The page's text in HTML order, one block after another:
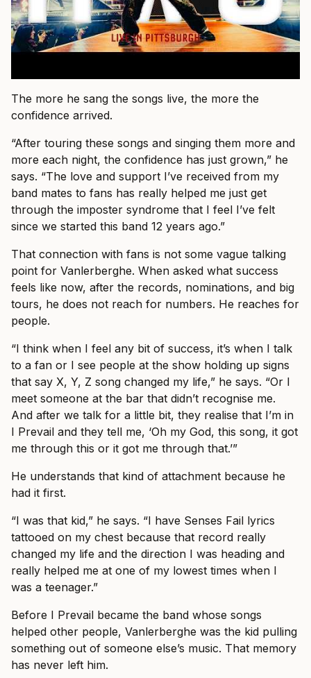
The more he sang the songs live, the more the
confidence arrived.
“After touring these songs and singing them more and
more each night, the confidence has just grown,” he
says. “The love and support I’ve received from my
band mates to fans has really helped me just get
through the imposter syndrome that I feel I’ve felt
since we started this band 12 years ago.”
That connection with fans is not some vague talking
point for Vanlerberghe. When asked what success
feels like now, after the records, nominations, and big
tours, he does not reach for numbers. He reaches for
people.
“I think when I feel any bit of success, it’s when I talk
to a fan or I see people at the show holding up signs
that say X, Y, Z song changed my life,” he says. “Or I
meet someone at the bar that didn’t recognise me.
And after we talk for a little bit, they realise that I’m in
I Prevail and they tell me, ‘Oh my God, this song, it got
me through this or it got me through that.’”
He understands that kind of attachment because he
had it first.
“I was that kid,” he says. “I have Senses Fail lyrics
tattooed on my chest because that record really
changed my life and the direction I was heading and
really helped me at one of my lowest times when I
was a teenager.”
Before I Prevail became the band whose songs
helped other people, Vanlerberghe was the kid pulling
something out of someone else’s music. That memory
has never left him.